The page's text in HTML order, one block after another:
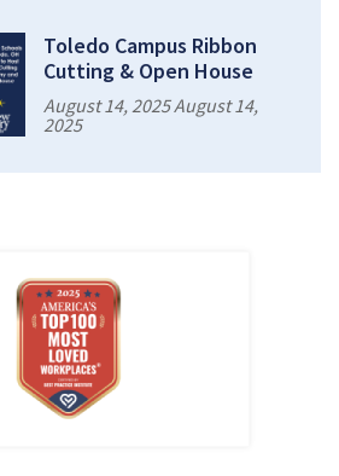
Toledo Campus Ribbon
Cutting & Open House
August 14, 2025 August 14,
2025